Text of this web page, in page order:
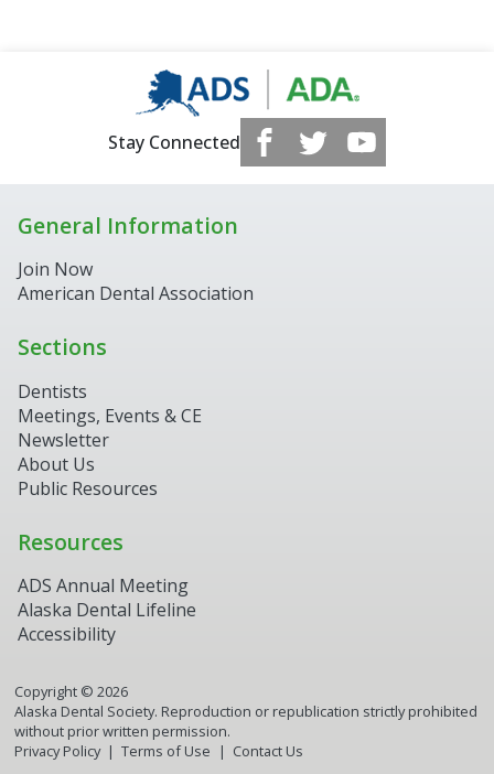
Stay Connected
General Information
Join Now
American Dental Association
Sections
Dentists
Meetings, Events & CE
Newsletter
About Us
Public Resources
Resources
ADS Annual Meeting
Alaska Dental Lifeline
Accessibility
Copyright © 2026
Alaska Dental Society. Reproduction or republication strictly prohibited
without prior written permission.
Privacy Policy
Terms of Use Contact Us